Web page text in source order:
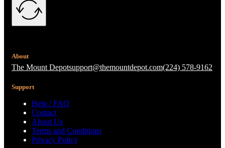
About
The Mount Depotsupport@themountdepot.com(224) 578-9162
Support
Help / FAQ
Contact
About Us
Terms and Conditions
Privacy Policy